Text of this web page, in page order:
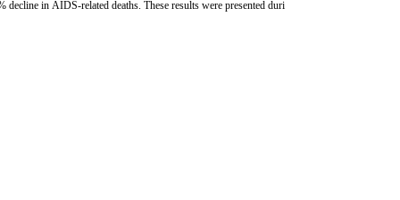
in AIDS-related deaths. These results were presented duri